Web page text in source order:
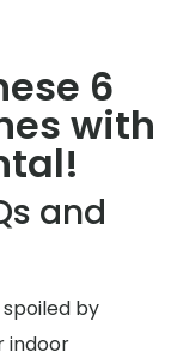
6
with
and
by
indoor